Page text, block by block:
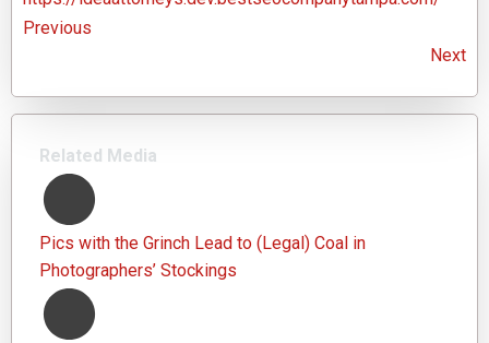
Previous
Next
Related Media
Pics with the Grinch Lead to (Legal) Coal in
Photographers’ Stockings